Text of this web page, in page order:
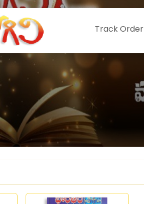
Track Order